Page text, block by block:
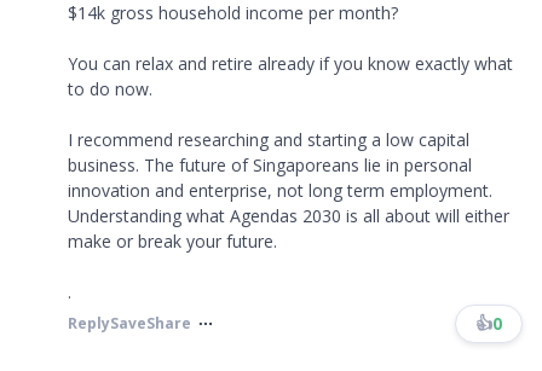
$14k gross household income per month?
You can relax and retire already if you know exactly what
to do now.
I recommend researching and starting a low capital
business. The future of Singaporeans lie in personal
innovation and enterprise, not long term employment.
Understanding what Agendas 2030 is all about will either
make or break your future.
.
ReplySaveShare 👍0